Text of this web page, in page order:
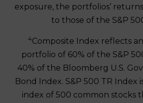
exposure, the portfolios’
to those of the S&P
4Composite Index reflects
portfolio of 60% of the S&P
40% of the Bloomberg U.S.
Bond Index. S&P 500 TR Index
index of 500 common stocks